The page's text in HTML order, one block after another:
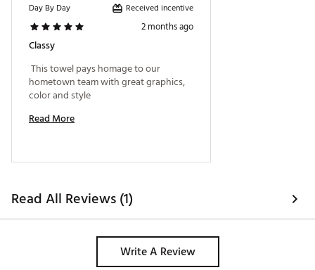
Day By Day Received incentive
2 months ago
Classy
This towel pays homage to our
hometown team with great graphics,
Read More
Read All Reviews (1)
Write A Review